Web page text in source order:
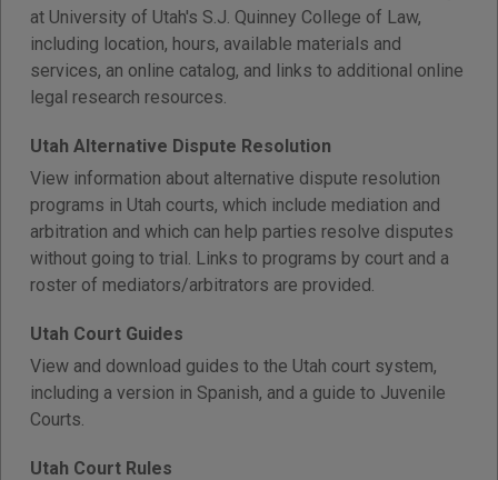
at University of Utah's S.J. Quinney College of Law,
including location, hours, available materials and
services, an online catalog, and links to additional online
legal research resources.
Utah Alternative Dispute Resolution
View information about alternative dispute resolution
programs in Utah courts, which include mediation and
arbitration and which can help parties resolve disputes
without going to trial. Links to programs by court and a
roster of mediators/arbitrators are provided.
Utah Court Guides
View and download guides to the Utah court system,
including a version in Spanish, and a guide to Juvenile
Courts.
Utah Court Rules